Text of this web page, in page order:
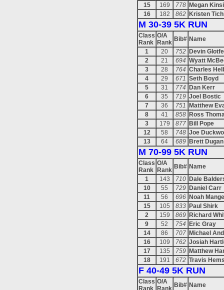
15
169 778
Megan
16
182 862 Kristen
M 30-39 5K RUN
Class
Rank
O/A
Rank Bib# Name
1
20 752
Devin
2
21 694 Wyatt
3
28 764 Charles
4
29 671 Seth Boyd
5
31 774
Dan Kerr
6
35 719 Joel Bostic
7
36 751
Matthew
8
41 858
Ross
3
179 877
Bill Pope
12
58 748 Joe
13
64 689 Brett Dugan
M 70-99 5K RUN
Class
Rank
O/A
Rank Bib# Name
1
143 710
Dale
10
55 729
Daniel Carr
11
56 696
Noah
15
105 833
Paul Shirk
2
159 869
Richard
9
52 754
Eric Gray
14
86 707
Michael
16
109 762 Josiah
17
135 759
Matthew
18
191 672 Travis
F 40-49 5K RUN
Class
Rank
O/A
Rank Bib# Name